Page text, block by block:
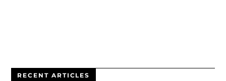
RECENT ARTICLES